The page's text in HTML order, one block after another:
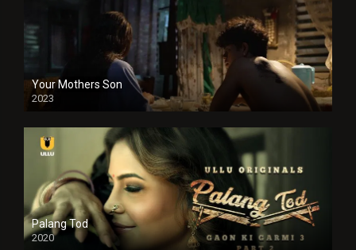
Your Mothers Son
2023
Full HDSD
Palang Tod
2020